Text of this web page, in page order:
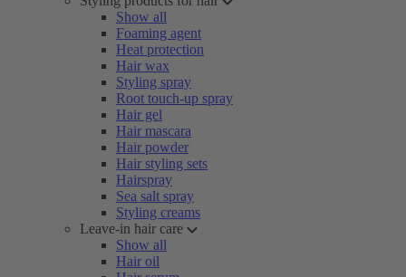
Show all
Foaming agent
Heat protection
Hair wax
Styling spray
Root touch-up spray
Hair gel
Hair mascara
Hair powder
Hair styling sets
Hairspray
Sea salt spray
Styling creams
Leave-in hair care
Show all
Hair oil